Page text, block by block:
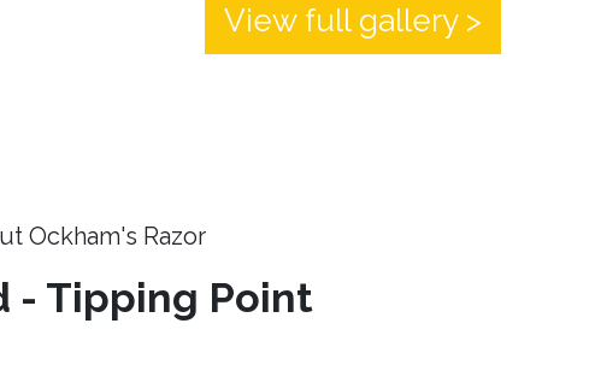
View full gallery >
Ockham's Razor
- Tipping Point